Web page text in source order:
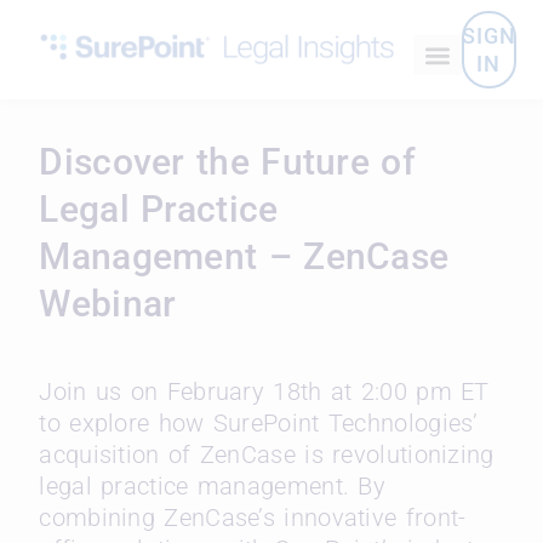
SIGN
IN
Discover the Future of
Legal Practice
Management – ZenCase
Webinar
Join us on February 18th at 2:00 pm ET
to explore how SurePoint Technologies’
acquisition of ZenCase is revolutionizing
legal practice management. By
combining ZenCase’s innovative front-